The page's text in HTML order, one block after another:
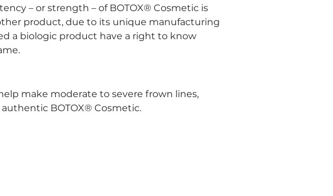
– or strength – of BOTOX® Cosmetic is
product, due to its unique manufacturing
a biologic product have a right to know
make moderate to severe frown lines,
BOTOX® Cosmetic.